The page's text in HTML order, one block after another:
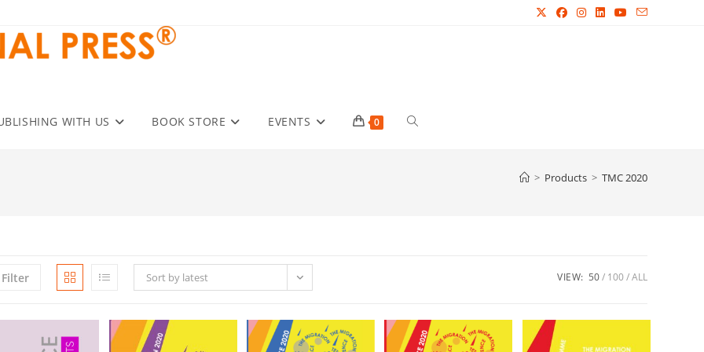
WITH US BOOK STORE EVENTS 0 Toggle
> Products > TMC 2020
Filter Sort by latest VIEW: 50 100 ALL